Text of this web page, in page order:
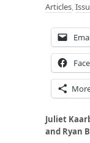
Articles,
Juliet
and Ryan